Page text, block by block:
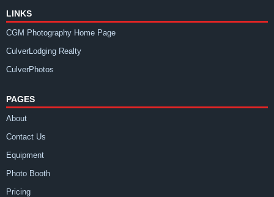
LINKS
CGM Photography Home Page
CulverLodging Realty
CulverPhotos
PAGES
About
Contact Us
Equipment
Photo Booth
Pricing